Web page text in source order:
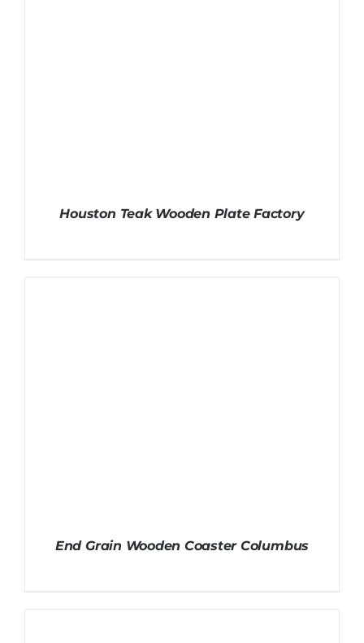
Houston Teak Wooden Plate Factory
End Grain Wooden Coaster Columbus